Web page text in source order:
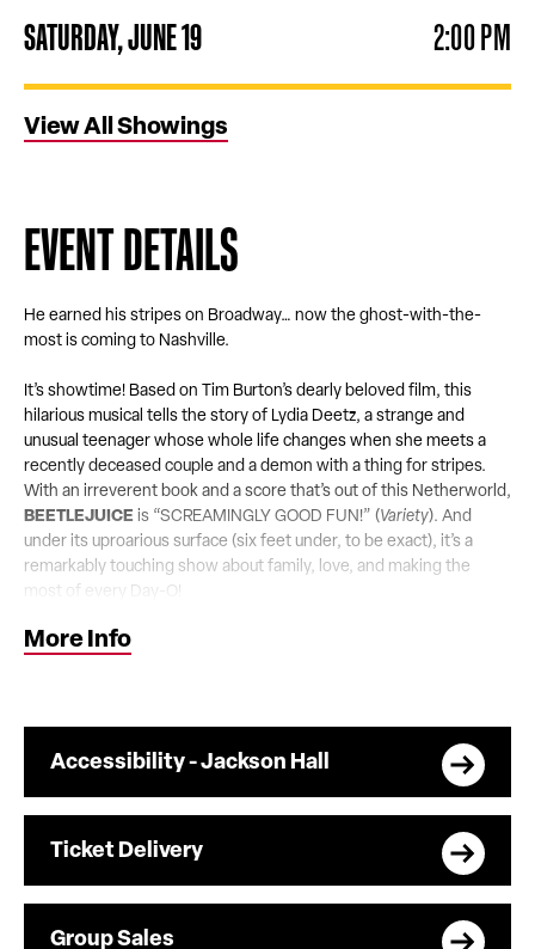
SATURDAY,JUNE19 2:00 PM
View All Showings
EVENT DETAILS
He earned his stripes on Broadway… now the ghost-with-the-
most is coming to Nashville.
It’s showtime! Based on Tim Burton’s dearly beloved film, this
hilarious musical tells the story of Lydia Deetz, a strange and
unusual teenager whose whole life changes when she meets a
recently deceased couple and a demon with a thing for stripes.
With an irreverent book and a score that’s out of this Netherworld,
BEETLEJUICE is “SCREAMINGLY GOOD FUN!” (Variety). And
under its uproarious surface (six feet under, to be exact), it’s a
remarkably touching show about family, love, and making the
most of every Day-O!
More Info
Accessibility - Jackson Hall
Ticket Delivery
Group Sales